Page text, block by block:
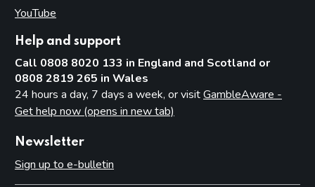
YouTube
Help and support
Call 0808 8020 133 in England and Scotland or
0808 2819 265 in Wales
24 hours a day, 7 days a week, or visitGambleAware -
Get help now (opens in new tab)
Newsletter
Sign up to e-bulletin